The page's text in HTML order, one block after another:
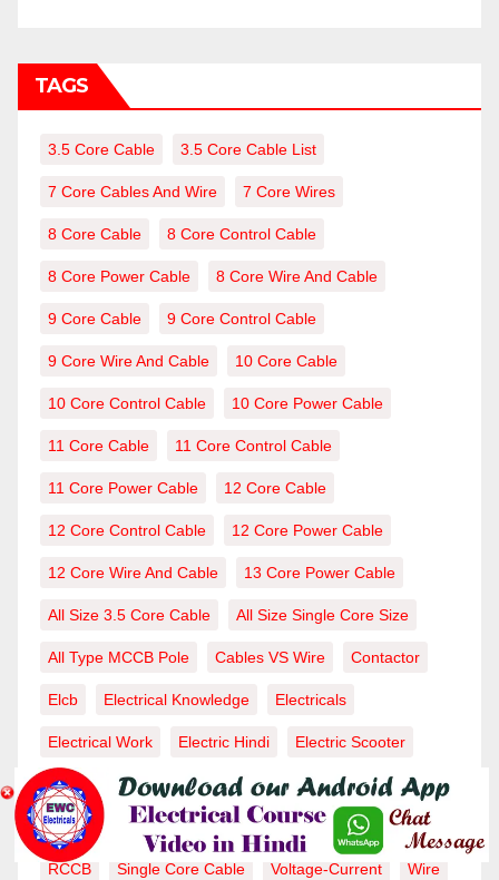
TAGS
3.5 Core Cable 3.5 Core Cable List
7 Core Cables And Wire 7 Core Wires
8 Core Cable 8 Core Control Cable
8 Core Power Cable 8 Core Wire And Cable
9 Core Cable 9 Core Control Cable
9 Core Wire And Cable 10 Core Cable
10 Core Control Cable 10 Core Power Cable
11 Core Cable 11 Core Control Cable
11 Core Power Cable 12 Core Cable
12 Core Control Cable 12 Core Power Cable
12 Core Wire And Cable 13 Core Power Cable
All Size 3.5 Core Cable All Size Single Core Size
All Type MCCB Pole Cables VS Wire Contactor
Elcb Electrical Knowledge Electricals
Electrical Work Electric Hindi Electric Scooter
MCB MCB Full Form MCB Work MCCB
MCCB Capicity MCCB Work MCCB Working
RCCB Single Core Cable Voltage-Current Wire